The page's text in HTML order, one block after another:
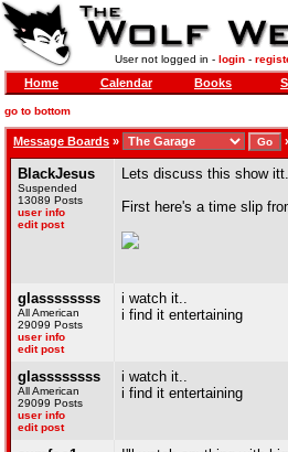
User not logged in - login-
Home Calendar Books
go to bottom
Message Boards »
BlackJesus
Suspended
13089 Posts
user info
edit post
Lets discuss this show itt.
First here's a time slip
glassssssss
All American
29099 Posts
user info
edit post
i watch it..
i find it entertaining
glassssssss
All American
29099 Posts
user info
edit post
i watch it..
i find it entertaining